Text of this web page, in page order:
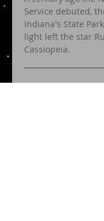
Service debuted,
Indiana's State
light left the star
Cassiopeia.